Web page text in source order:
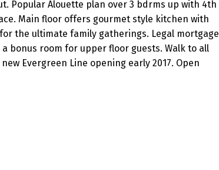
Popular Alouette plan over 3 bdrms up with 4th
Main floor offers gourmet style kitchen with
the ultimate family gatherings. Legal mortgage
bonus room for upper floor guests. Walk to all
Evergreen Line opening early 2017. Open